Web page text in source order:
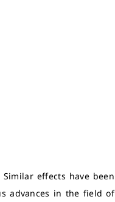
effects have been
advances in the field of